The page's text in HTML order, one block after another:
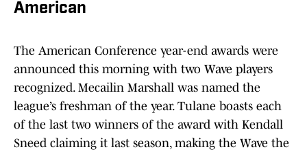
American
The American Conference year-end awards were
announced this morning with two Wave players
recognized. Mecailin Marshall was named the
league’s freshman of the year. Tulane boasts each
of the last two winners of the award with Kendall
Sneed claiming it last season, making the Wave the